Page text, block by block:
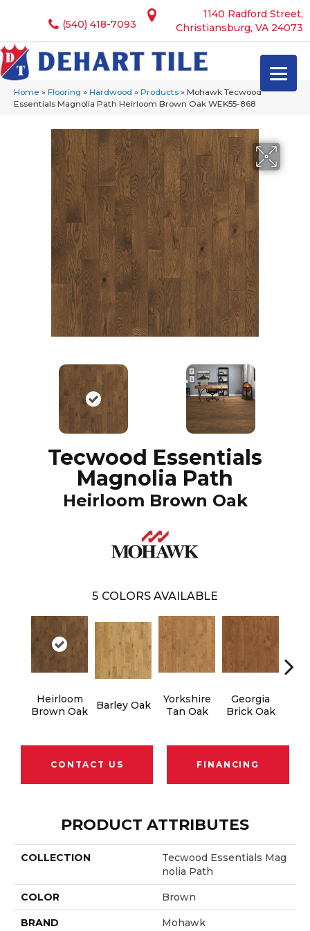
1140 Radford Street,
Christiansburg, VA 24073
(540) 418-7093
Home » Flooring » Hardwood » Products » Mohawk Tecwood
Essentials Magnolia Path Heirloom Brown Oak WEK55-868
Tecwood Essentials
Magnolia Path
Heirloom Brown Oak
5 COLORS AVAILABLE
Heirloom
Brown Oak
Barley Oak
Yorkshire
Tan Oak
Georgia
Brick Oak
CONTACT US FINANCING
PRODUCT ATTRIBUTES
COLLECTION
Tecwood Essentials Mag
Nolia Path
COLOR Brown
BRAND Mohawk